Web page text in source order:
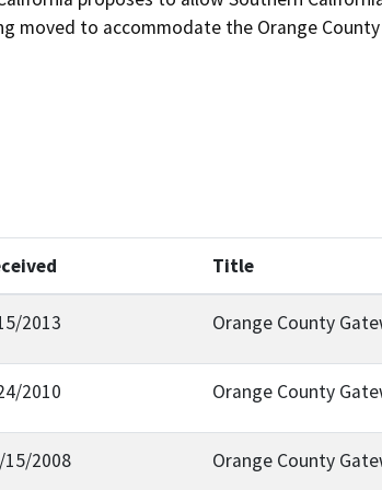
moved to accommodate the Orange
Title
2013 Orange County
2010 Orange County
15/2008 Orange County